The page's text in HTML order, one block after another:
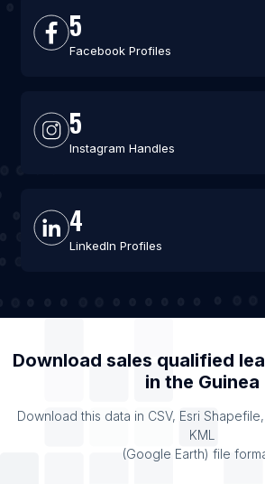
5
Facebook Profiles
5
Instagram Handles
4
LinkedIn Profiles
Download sales qualified
in the Guinea
Download this data in CSV, Esri
KML
(Google Earth) file